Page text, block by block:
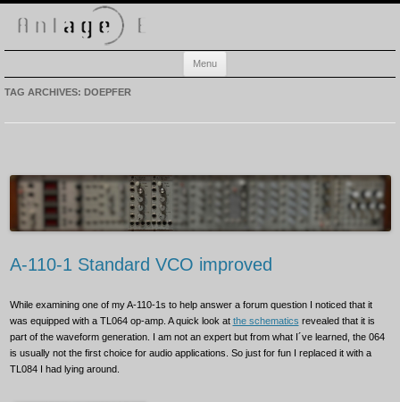
Anlage-E
Electronic music playground
Menu
TAG ARCHIVES:DOEPFER
A-110-1 Standard VCO improved
While examining one of my A-110-1s to help answer a forum question I noticed that it
was equipped with a TL064 op-amp. A quick look at the schematics revealed that it is
part of the waveform generation. I am not an expert but from what I´ve learned, the 064
is usually not the first choice for audio applications. So just for fun I replaced it with a
TL084 I had lying around.